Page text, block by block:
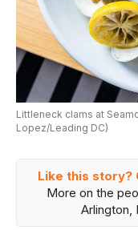
Littleneck clams at
Lopez/Leading DC)
Like this story?
More on the
Arlington,